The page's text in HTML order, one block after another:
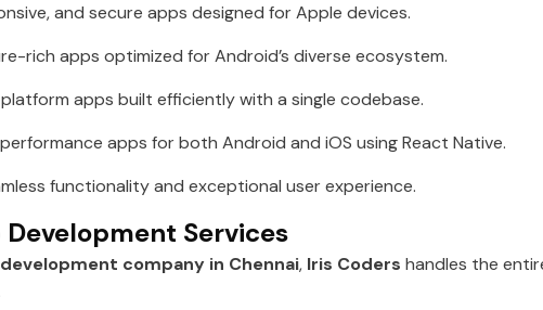
and secure apps designed for Apple devices.
rich apps optimized for Android’s diverse ecosystem.
apps built efficiently with a single codebase.
apps for both Android and iOS using React Native.
functionality and exceptional user experience.
Services
company in Chennai, Iris Coders handles the